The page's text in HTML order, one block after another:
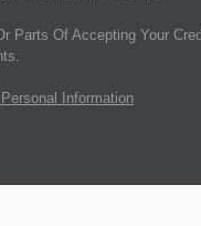
Parts Of Accepting Your
Information